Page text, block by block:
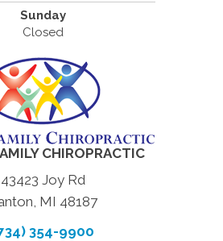
Sunday
Closed
CHIROPRACTIC
43423 Joy Rd
MI 48187
354-9900